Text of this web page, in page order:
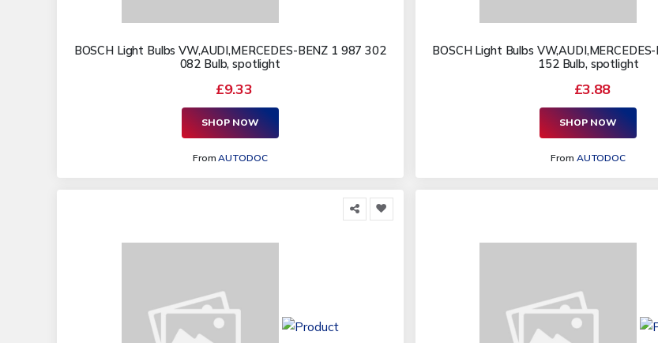
BOSCH Light Bulbs VW,AUDI,MERCEDES-BENZ 1 987 302
082 Bulb, spotlight
£9.33
SHOP NOW
FromAUTODOC
BOSCH Light Bulbs
152 Bulb, spotlight
£3.88
SHOP NOW
From AUTODOC